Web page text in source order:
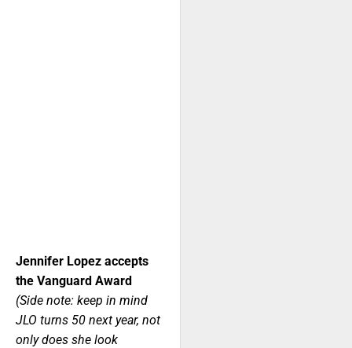
Jennifer Lopez accepts
the Vanguard Award
(Side note: keep in mind
JLO turns 50 next year, not
only does she look